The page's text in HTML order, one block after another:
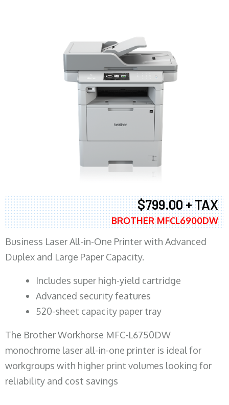
$799.00 + TAX
BROTHER MFCL6900DW
Business Laser All-in-One Printer with Advanced
Duplex and Large Paper Capacity.
​Includes super high-yield cartridge
Advanced security features
520-sheet capacity paper tray
The Brother Workhorse MFC-L6750DW
monochrome laser all-in-one printer is ideal for
workgroups with higher print volumes looking for
reliability and cost savings